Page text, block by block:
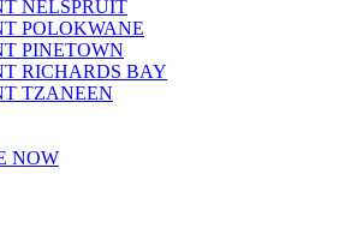
NELSPRUIT
POLOKWANE
PINETOWN
RICHARDS BAY
TZANEEN
NOW